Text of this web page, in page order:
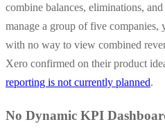
combine balances, eliminations,
manage a group of five companies,
with no way to view combined
Xero confirmed on their product
reporting is not currently planned.
No Dynamic KPI